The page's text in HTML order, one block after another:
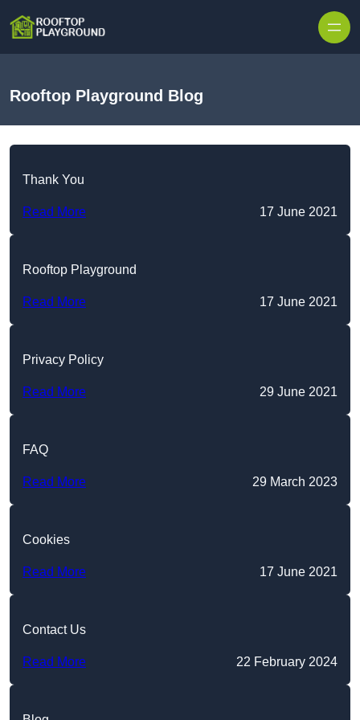
Rooftop Playground Blog
Thank You
Read More 17 June 2021
Rooftop Playground
Read More 17 June 2021
Privacy Policy
Read More 29 June 2021
FAQ
Read More 29 March 2023
Cookies
Read More 17 June 2021
Contact Us
Read More 22 February 2024